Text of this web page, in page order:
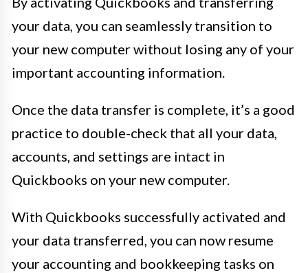
your data, you can seamlessly transition to
your new computer without losing any of your
important accounting information.
Once the data transfer is complete, it’s a good
practice to double-check that all your data,
accounts, and settings are intact in
Quickbooks on your new computer.
With Quickbooks successfully activated and
your data transferred, you can now resume
your accounting and bookkeeping tasks on